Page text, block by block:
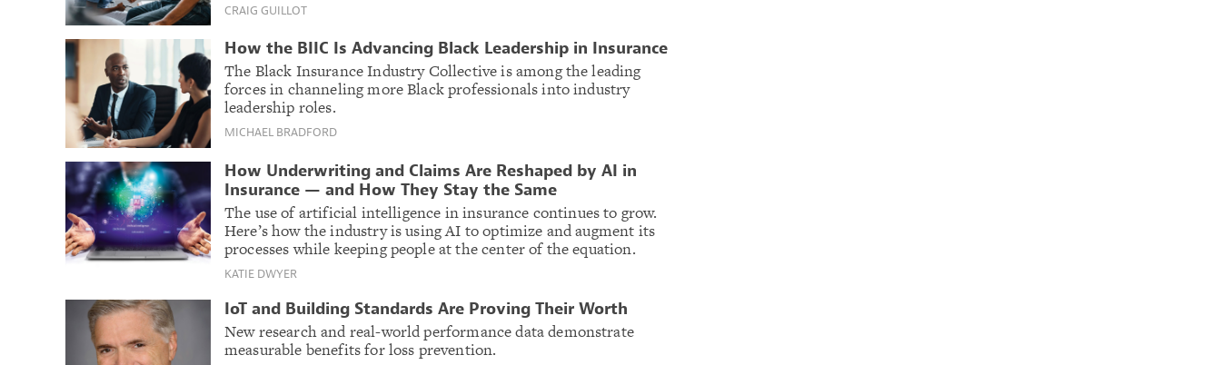
CRAIG GUILLOT
How the BIIC Is Advancing Black Leadership in Insurance
The Black Insurance Industry Collective is among the leading
forces in channeling more Black professionals into industry
leadership roles.
MICHAEL BRADFORD
How Underwriting and Claims Are Reshaped by AI in
Insurance — and How They Stay the Same
The use of artificial intelligence in insurance continues to grow.
Here’s how the industry is using AI to optimize and augment its
processes while keeping people at the center of the equation.
KATIE DWYER
IoT and Building Standards Are Proving Their Worth
New research and real-world performance data demonstrate
measurable benefits for loss prevention.